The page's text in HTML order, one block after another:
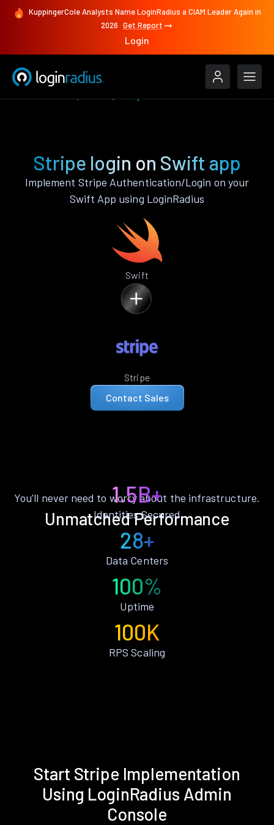
KuppingerCole Analysts Name LoginRadius a CIAM Leader Again in
2026 Get Report
Login
Stripe login on Swift app
Implement Stripe Authentication/Login on your
Swift App using LoginRadius
Swift
Stripe
Contact Sales
Unmatched Performance
You’ll never need to worry about the infrastructure.
1.5B+
Identities Secured
28+
Data Centers
100%
Uptime
100K
RPS Scaling
Start Stripe Implementation
Using LoginRadius Admin
Console